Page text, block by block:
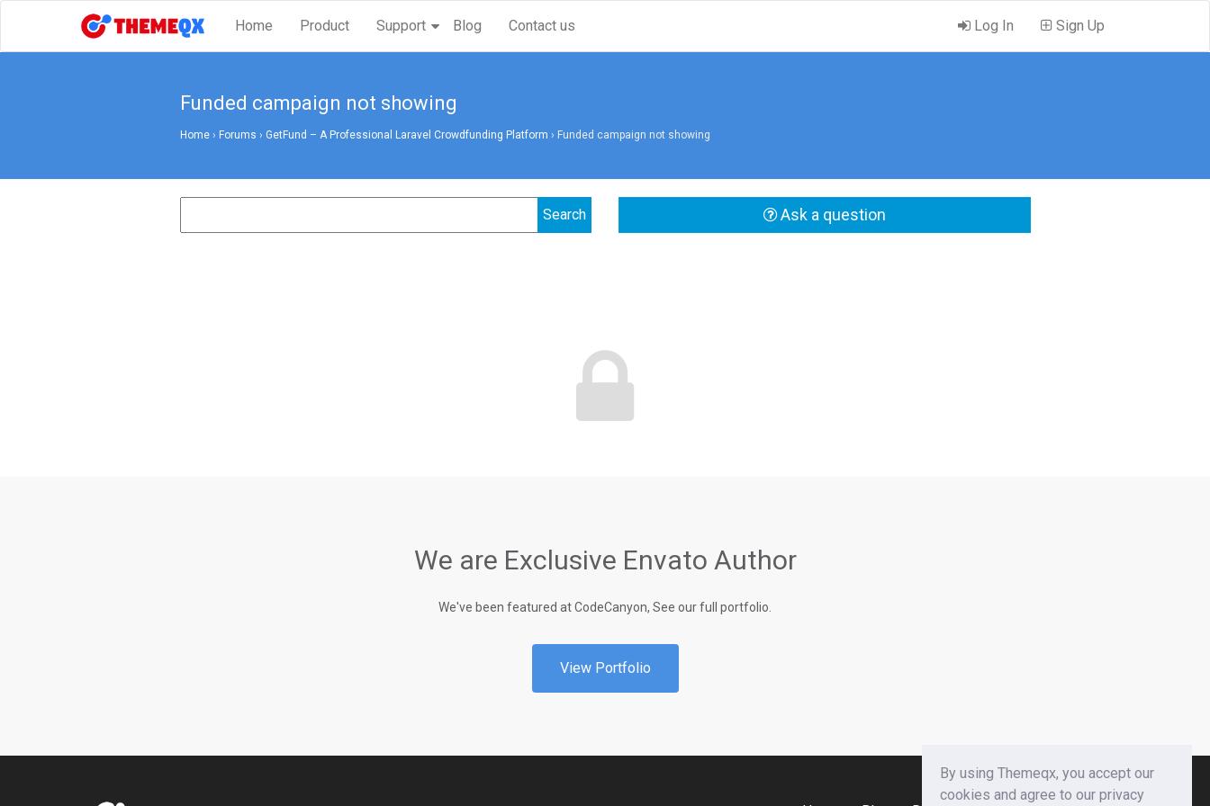
Home Product Support Blog Contact us Log In Sign Up
Funded campaign not showing
Home › Forums › GetFund – A Professional Laravel Crowdfunding Platform › Funded campaign not showing
Ask a question
We are Exclusive Envato Author
We've been featured at CodeCanyon, See our full portfolio.
View Portfolio
By using Themeqx, you accept our
cookies and agree to our privacy